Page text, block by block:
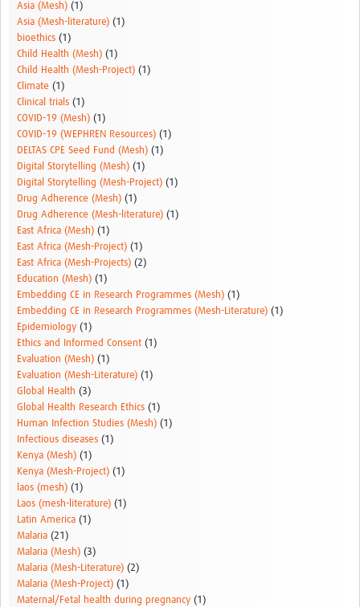
Asia (Mesh) (1)
Asia (Mesh-literature) (1)
bioethics (1)
Child Health (Mesh) (1)
Child Health (Mesh-Project) (1)
Climate (1)
Clinical trials (1)
COVID-19 (Mesh) (1)
COVID-19 (WEPHREN Resources) (1)
DELTAS CPE Seed Fund (Mesh) (1)
Digital Storytelling (Mesh) (1)
Digital Storytelling (Mesh-Project) (1)
Drug Adherence (Mesh) (1)
Drug Adherence (Mesh-literature) (1)
East Africa (Mesh) (1)
East Africa (Mesh-Project) (1)
East Africa (Mesh-Projects) (2)
Education (Mesh) (1)
Embedding CE in Research Programmes (Mesh) (1)
Embedding CE in Research Programmes (Mesh-Literature) (1)
Epidemiology (1)
Ethics and Informed Consent (1)
Evaluation (Mesh) (1)
Evaluation (Mesh-Literature) (1)
Global Health (3)
Global Health Research Ethics (1)
Human Infection Studies (Mesh) (1)
Infectious diseases (1)
Kenya (Mesh) (1)
Kenya (Mesh-Project) (1)
laos (mesh) (1)
Laos (mesh-literature) (1)
Latin America (1)
Malaria (21)
Malaria (Mesh) (3)
Malaria (Mesh-Literature) (2)
Malaria (Mesh-Project) (1)
Maternal/Fetal health during pregnancy (1)